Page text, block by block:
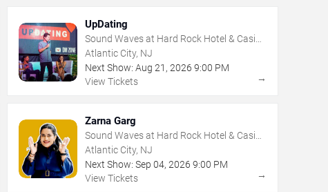
UpDating
Sound Waves at Hard Rock Hotel & Casino
- Atlantic City
Atlantic City, NJ
Next Show: Aug 21 , 2026 9:00 PM
View Tickets
→
Zarna Garg
Sound Waves at Hard Rock Hotel & Casino
- Atlantic City
Atlantic City, NJ
Next Show: Sep 04, 2026 9:00 PM
View Tickets
→